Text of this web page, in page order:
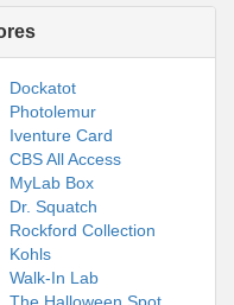
Dockatot
Photolemur
Iventure Card
CBS All Access
MyLab Box
Dr. Squatch
Rockford Collection
Kohls
Walk-In Lab